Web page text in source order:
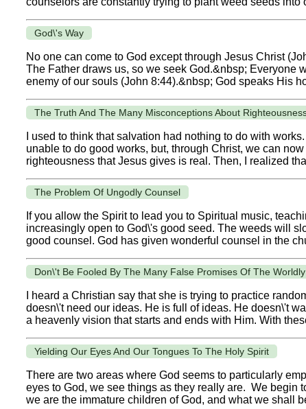
God\'s Way
No one can come to God except through Jesus Christ
The Father draws us, so we seek God.&nbsp; Everyone
enemy of our souls (John 8:44).&nbsp; God speaks His
The Truth And The Many Misconceptions About
I used to think that salvation had nothing to do with
unable to do good works, but, through Christ, we can
righteousness that Jesus gives is real. Then, I realized
The Problem Of Ungodly Counsel
If you allow the Spirit to lead you to Spiritual music,
increasingly open to God\'s good seed. The weeds will
good counsel. God has given wonderful counsel in the
Don\'t Be Fooled By The Many False Promises Of The
I heard a Christian say that she is trying to practice
doesn\'t need our ideas. He is full of ideas. He doesn\'t
a heavenly vision that starts and ends with Him. With
Yielding Our Eyes And Our Tongues To The Holy Spirit
There are two areas where God seems to particularly
eyes to God, we see things as they really are. We begin
we are the immature children of God, and what we shall